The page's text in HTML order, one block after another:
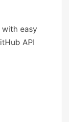
easy
API